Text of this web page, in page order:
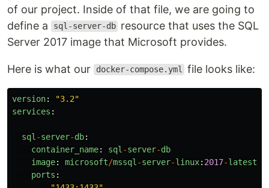
of our project. Inside of that file, we are going to
define a
sql-server-db resource that uses the SQL
Server 2017 image that Microsoft provides.
Here is what our docker-compose.yml file looks like:
version: "3.2"
services :
sql -server-db:
container_name: sql -server-db
image: microsoft/mssql -server-linux: 2017-latest
ports :